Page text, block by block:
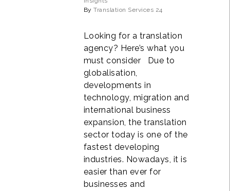
ByTranslation Services 24
Looking for a translation
agency? Here’s what you
must consider Due to
globalisation,
developments in
technology, migration and
international business
expansion, the translation
sector today is one of the
fastest developing
industries. Nowadays, it is
easier than ever for
businesses and